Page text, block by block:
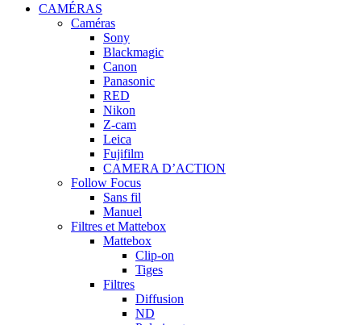
CAMÉRAS
Caméras
Sony
Blackmagic
Canon
Panasonic
RED
Nikon
Z-cam
Leica
Fujifilm
CAMERA D’ACTION
Follow Focus
Sans fil
Manuel
Filtres et Mattebox
Mattebox
Clip-on
Tiges
Filtres
Diffusion
ND